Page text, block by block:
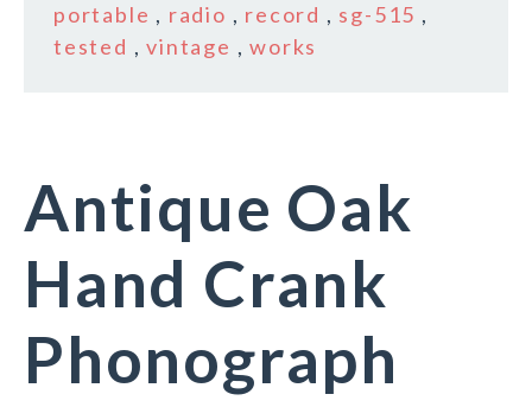
portable , radio , record , sg-515 ,
tested ,vintage ,works
Antique Oak
Hand Crank
Phonograph